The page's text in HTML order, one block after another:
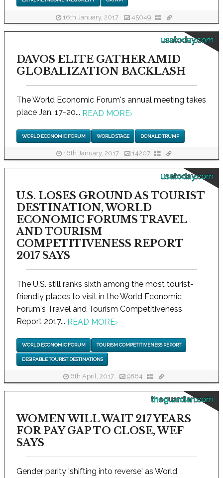
16th January, 2017 45049
usatoday.com
DAVOS ELITE GATHER AMID
GLOBALIZATION BACKLASH
The World Economic Forum's annual meeting takes
place Jan. 17-20... READ MORE›
WORLD ECONOMIC FORUM WORLD STAGE DONALD TRUMP
16th January, 2017 14207
usatoday.com
U.S. LOSES GROUND AS TOURIST
DESTINATION, WORLD
ECONOMIC FORUMS TRAVEL
AND TOURISM
COMPETITIVENESS REPORT
2017 SAYS
The U.S. still ranks sixth among the most tourist-
friendly places to visit in the World Economic
Forum's Travel and Tourism Competitiveness
Report 2017... READ MORE›
WORLD ECONOMIC FORUM TOURISM COMPETITIVENESS REPORT
DESIRABLE TOURIST DESTINATIONS
6th April, 2017 9864
theguardian.com
WOMEN WILL WAIT 217 YEARS
FOR PAY GAP TO CLOSE, WEF
SAYS
Gender parity 'shifting into reverse' as World